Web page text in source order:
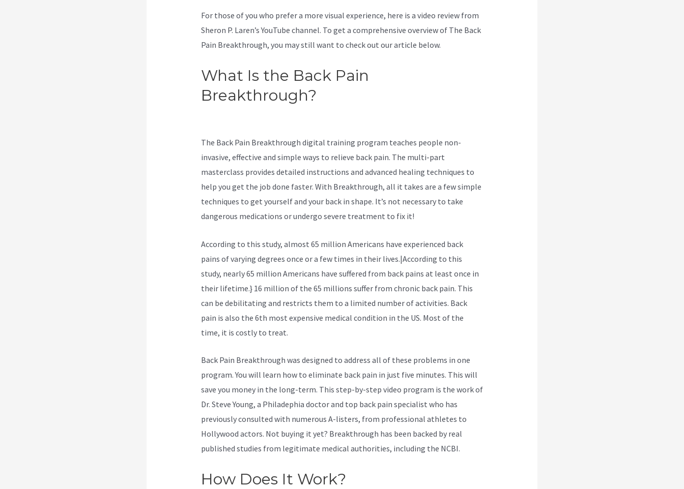
For those of you who prefer a more visual experience, here is a video review from
Sheron P. Laren’s YouTube channel. To get a comprehensive overview of The Back
Pain Breakthrough, you may still want to check out our article below.
What Is the Back Pain
Breakthrough?
The Back Pain Breakthrough digital training program teaches people non-
invasive, effective and simple ways to relieve back pain. The multi-part
masterclass provides detailed instructions and advanced healing techniques to
help you get the job done faster. With Breakthrough, all it takes are a few simple
techniques to get yourself and your back in shape. It’s not necessary to take
dangerous medications or undergo severe treatment to fix it!
According to this study, almost 65 million Americans have experienced back
pains of varying degrees once or a few times in their lives.|According to this
study, nearly 65 million Americans have suffered from back pains at least once in
their lifetime.} 16 million of the 65 millions suffer from chronic back pain. This
can be debilitating and restricts them to a limited number of activities. Back
pain is also the 6th most expensive medical condition in the US. Most of the
time, it is costly to treat.
Back Pain Breakthrough was designed to address all of these problems in one
program. You will learn how to eliminate back pain in just five minutes. This will
save you money in the long-term. This step-by-step video program is the work of
Dr. Steve Young, a Philadephia doctor and top back pain specialist who has
previously consulted with numerous A-listers, from professional athletes to
Hollywood actors. Not buying it yet? Breakthrough has been backed by real
published studies from legitimate medical authorities, including the NCBI.
How Does It Work?